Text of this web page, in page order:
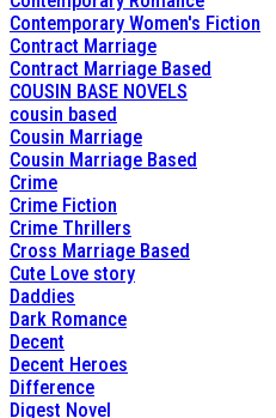
Contemporary Women's Fiction
Contract Marriage
Contract Marriage Based
COUSIN BASE NOVELS
cousin based
Cousin Marriage
Cousin Marriage Based
Crime
Crime Fiction
Crime Thrillers
Cross Marriage Based
Cute Love story
Daddies
Dark Romance
Decent
Decent Heroes
Difference
Digest Novel